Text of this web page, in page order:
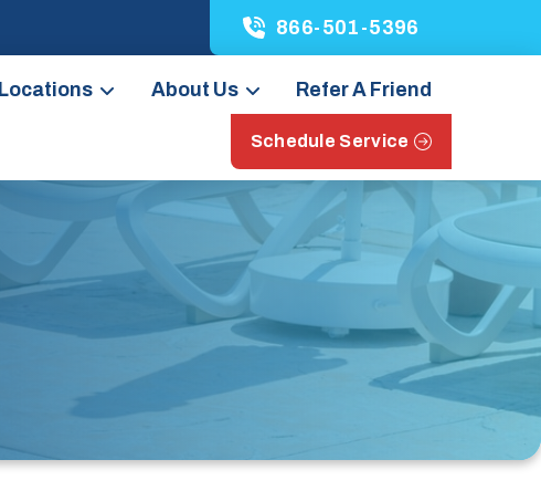
866-501-5396
Locations About Us Refer A Friend
Schedule Service